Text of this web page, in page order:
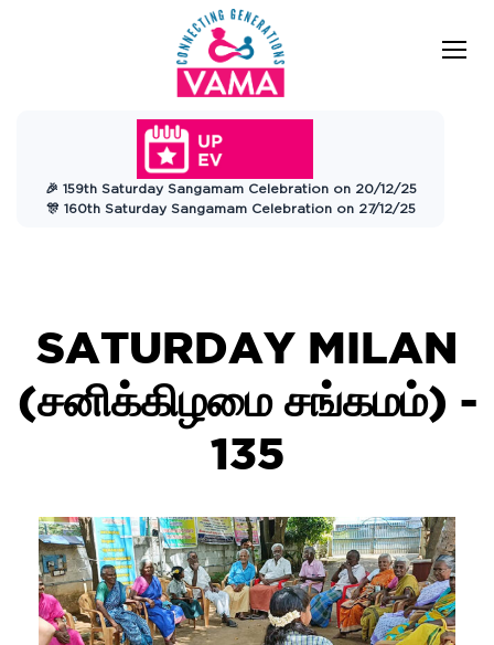
VAMA
Charitable
Trust
🎉 159th Saturday Sangamam Celebration on 20/12/25
🎊 160th Saturday Sangamam Celebration on 27/12/25
SATURDAY MILAN
(சனிக்கிழமை சங்கமம்) -
135